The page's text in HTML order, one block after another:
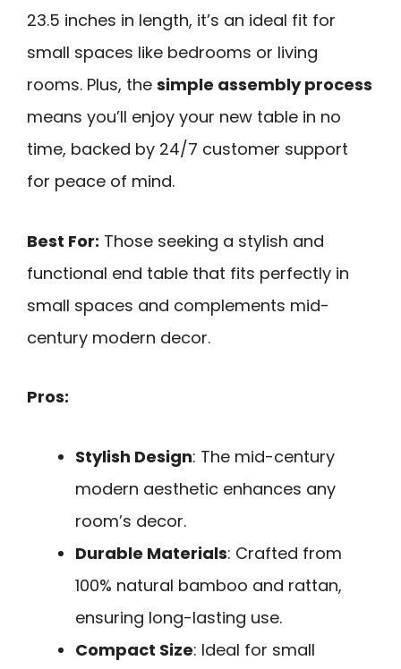
23.5 inches in length, it’s an ideal fit for
small spaces like bedrooms or living
rooms. Plus, the simple assembly process
means you’ll enjoy your new table in no
time, backed by 24/7 customer support
for peace of mind.
Best For: Those seeking a stylish and
functional end table that fits perfectly in
small spaces and complements mid-
century modern decor.
Pros:
Stylish Design: The mid-century
modern aesthetic enhances any
room’s decor.
Durable Materials: Crafted from
100% natural bamboo and rattan,
ensuring long-lasting use.
Compact Size: Ideal for small